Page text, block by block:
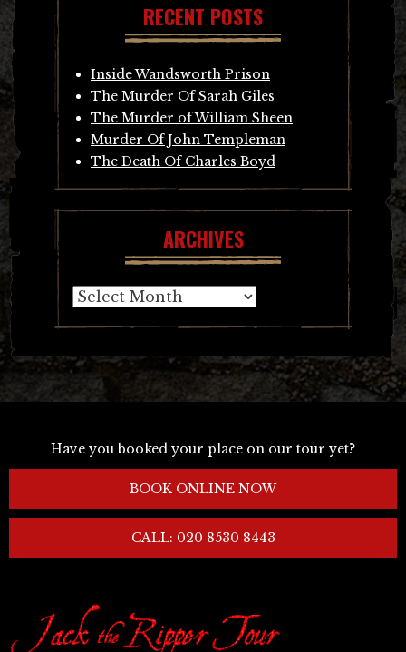
RECENT POSTS
Inside Wandsworth Prison
The Murder Of Sarah Giles
The Murder of William Sheen
Murder Of John Templeman
The Death Of Charles Boyd
ARCHIVES
Archives
Have you booked your place on our tour yet?
BOOK ONLINE NOW
CALL: 020 8530 8443